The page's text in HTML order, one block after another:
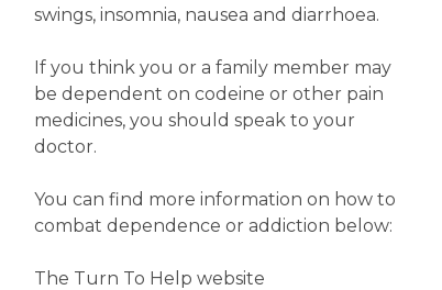
swings, insomnia, nausea and diarrhoea.
If you think you or a family member may
be dependent on codeine or other pain
medicines, you should speak to your
doctor.
You can find more information on how to
combat dependence or addiction below:
The Turn To Help website